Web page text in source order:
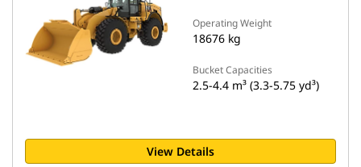
Operating Weight
18676 kg
Bucket Capacities
2.5-4.4 m³ (3.3-5.75 yd³)
View Details